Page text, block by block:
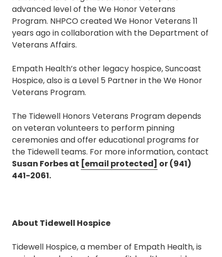
advanced level of the We Honor Veterans
Program. NHPCO created We Honor Veterans 11
years ago in collaboration with the Department of
Veterans Affairs.
Empath Health’s other legacy hospice, Suncoast
Hospice, also is a Level 5 Partner in the We Honor
Veterans Program.
The Tidewell Honors Veterans Program depends
on veteran volunteers to perform pinning
ceremonies and offer educational programs for
the Tidewell teams. For more information, contact
Susan Forbes at [email protected] or (941)
441-2061.
About Tidewell Hospice
Tidewell Hospice, a member of Empath Health, is